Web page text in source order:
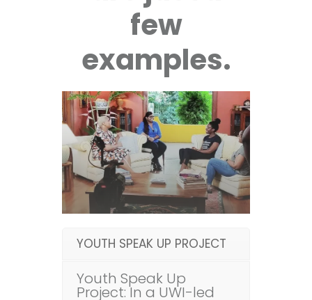
few
examples.
YOUTH SPEAK UP PROJECT
Youth Speak Up
Project: In a UWI-led